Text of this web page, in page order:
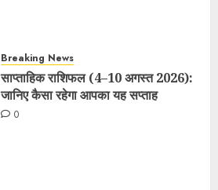
Breaking News
साप्ताहिक राशिफल (4–10 अगस्त 2026):
जानिए कैसा रहेगा आपका यह सप्ताह
0